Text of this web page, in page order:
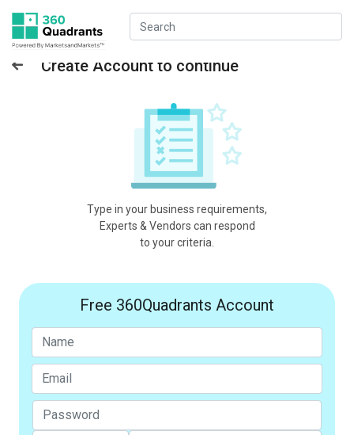
Create Account to continue
Type in your business requirements,
Experts & Vendors can respond
to your criteria.
Free 360Quadrants Account